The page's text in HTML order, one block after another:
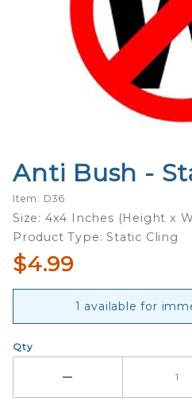
Purchase
Bush -
Static
Cling
Anti Bush -
Item: D36
Size: 4x4 Inches (Height x
Product Type: Static Cling
$4.99
1 available for
Qty